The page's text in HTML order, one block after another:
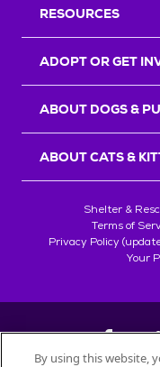
RESOURCES
ADOPT OR GET
ABOUT DOGS &
ABOUT CATS &
Shelter &
Terms of
Privacy Policy
Your
By using this website,